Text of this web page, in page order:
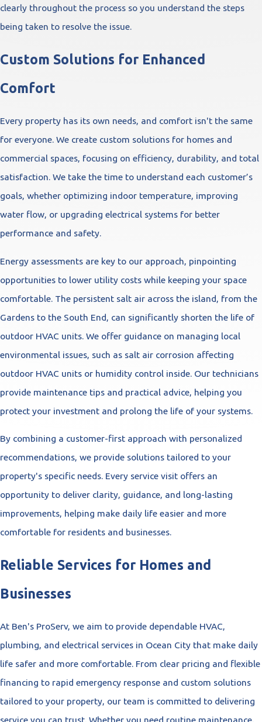
clearly throughout the process so you understand the steps
being taken to resolve the issue.
Custom Solutions for Enhanced
Comfort
Every property has its own needs, and comfort isn't the same
for everyone. We create custom solutions for homes and
commercial spaces, focusing on efficiency, durability, and total
satisfaction. We take the time to understand each customer’s
goals, whether optimizing indoor temperature, improving
water flow, or upgrading electrical systems for better
performance and safety.
Energy assessments are key to our approach, pinpointing
opportunities to lower utility costs while keeping your space
comfortable. The persistent salt air across the island, from the
Gardens to the South End, can significantly shorten the life of
outdoor HVAC units. We offer guidance on managing local
environmental issues, such as salt air corrosion affecting
outdoor HVAC units or humidity control inside. Our technicians
provide maintenance tips and practical advice, helping you
protect your investment and prolong the life of your systems.
By combining a customer-first approach with personalized
recommendations, we provide solutions tailored to your
property's specific needs. Every service visit offers an
opportunity to deliver clarity, guidance, and long-lasting
improvements, helping make daily life easier and more
comfortable for residents and businesses.
Reliable Services for Homes and
Businesses
At Ben's ProServ, we aim to provide dependable HVAC,
plumbing, and electrical services in Ocean City that make daily
life safer and more comfortable. From clear pricing and flexible
financing to rapid emergency response and custom solutions
tailored to your property, our team is committed to delivering